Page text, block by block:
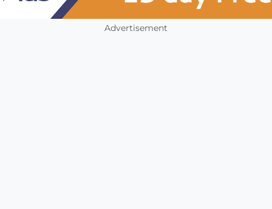
Advertisement